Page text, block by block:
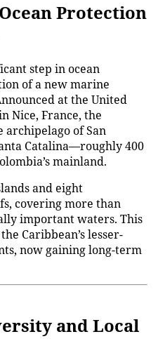
Protection
step in ocean
of a new marine
at the United
Nice, France, the
archipelago of San
Catalina—roughly 400
mainland.
and eight
covering more than
important waters. This
Caribbean’s lesser-
now gaining long-term
and Local